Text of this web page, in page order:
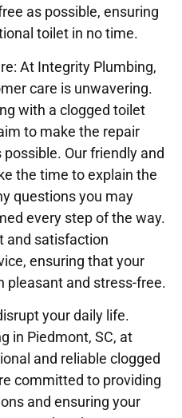
as possible, ensuring
toilet in no time.
At Integrity Plumbing,
care is unwavering.
with a clogged toilet
to make the repair
Our friendly and
the time to explain the
questions you may
every step of the way.
and satisfaction
ensuring that your
pleasant and stress-free.
your daily life.
in Piedmont, SC, at
and reliable clogged
committed to providing
and ensuring your